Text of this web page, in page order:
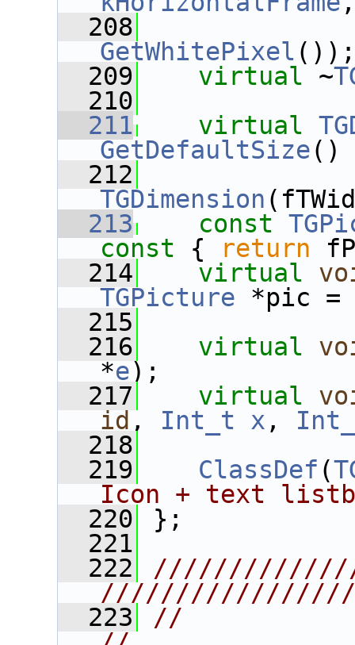
  208
GetWhitePixel ());
  209
virtual ~
  210
  211
virtual
GetDefaultSize()
  212
TGDimension
  213
const
const { return
  214
virtual
TGPicture *pic =
  215
  216
virtual
*e);
  217
virtual
id , Int_t x ,
  218
  219
ClassDef (
Icon + text
  220
};
  221
  222
  223
//